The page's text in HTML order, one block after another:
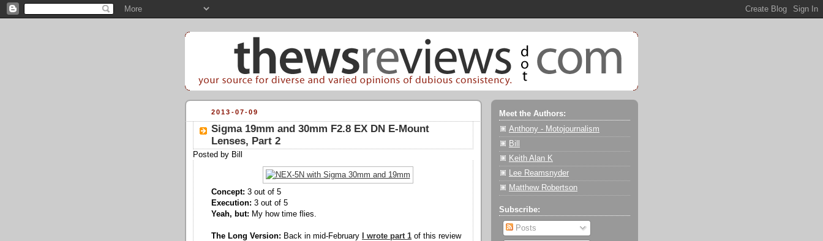
2013-07-09
Sigma 19mm and 30mm F2.8 EX DN E-Mount
Lenses, Part 2
Posted by Bill
Concept: 3 out of 5
Execution: 3 out of 5
Yeah, but: My how time flies.
The Long Version: Back in mid-February I wrote part 1 of this review
Meet the Authors:
Anthony - Motojournalism
Bill
Keith Alan K
Lee Reamsnyder
Matthew Robertson
Subscribe:
Posts